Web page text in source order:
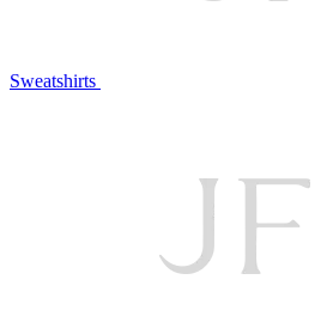
Sweatshirts